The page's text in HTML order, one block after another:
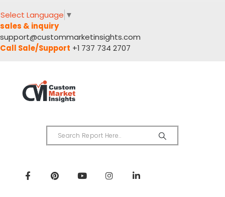
Select Language ▼
sales & inquiry
support@custommarketinsights.com
Call Sale/Support +1 737 734 2707